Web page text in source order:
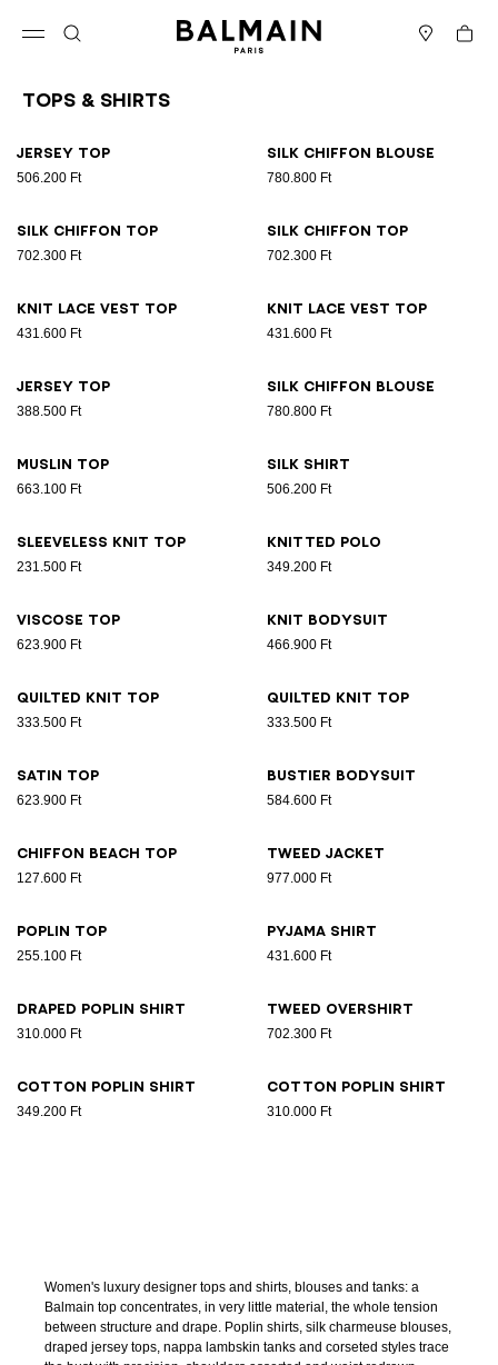
Cart
Tops & Shirts
Jersey top
506.200 Ft
Silk chiffon blouse
780.800 Ft
Silk chiffon top
702.300 Ft
Silk chiffon top
702.300 Ft
Knit lace vest top
431.600 Ft
Knit lace vest top
431.600 Ft
Jersey top
388.500 Ft
Silk chiffon blouse
780.800 Ft
Muslin top
663.100 Ft
Silk shirt
506.200 Ft
Sleeveless knit top
231.500 Ft
Knitted polo
349.200 Ft
Viscose top
623.900 Ft
Knit bodysuit
466.900 Ft
Quilted knit top
333.500 Ft
Quilted knit top
333.500 Ft
Satin top
623.900 Ft
Bustier bodysuit
584.600 Ft
Chiffon beach top
127.600 Ft
Tweed jacket
977.000 Ft
Poplin top
255.100 Ft
Pyjama shirt
431.600 Ft
Draped poplin shirt
310.000 Ft
Tweed overshirt
702.300 Ft
Cotton poplin shirt
349.200 Ft
Cotton poplin shirt
310.000 Ft
Women's luxury designer tops and shirts, blouses and tanks: a
Balmain top concentrates, in very little material, the whole tension
between structure and drape. Poplin shirts, silk charmeuse blouses,
draped jersey tops, nappa lambskin tanks and corseted styles trace